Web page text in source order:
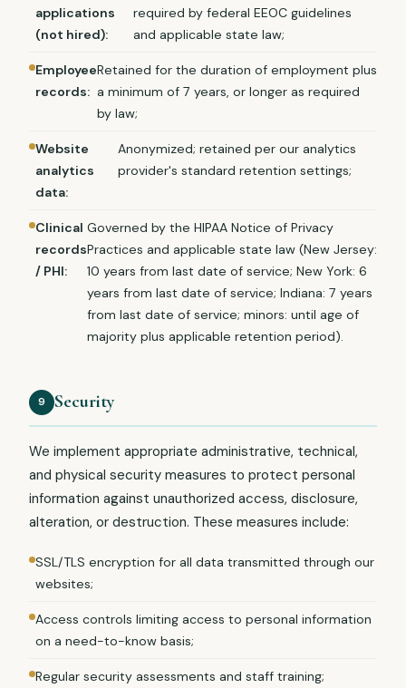
applications
(not hired):
required by federal EEOC guidelines
and applicable state law;
Employee
records:
Retained for the duration of employment plus
a minimum of 7 years, or longer as required
by law;
Website
analytics
data:
Anonymized; retained per our analytics
provider's standard retention settings;
Clinical
records
/ PHI:
Governed by the HIPAA Notice of Privacy
Practices and applicable state law (New Jersey:
10 years from last date of service; New York: 6
years from last date of service; Indiana: 7 years
from last date of service; minors: until age of
majority plus applicable retention period).
9 Security
We implement appropriate administrative, technical,
and physical security measures to protect personal
information against unauthorized access, disclosure,
alteration, or destruction. These measures include:
SSL/TLS encryption for all data transmitted through our
websites;
Access controls limiting access to personal information
on a need-to-know basis;
Regular security assessments and staff training;